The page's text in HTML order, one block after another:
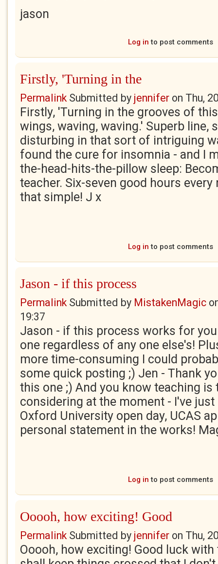
jason
Log in to post comments
Firstly, 'Turning in the
PermalinkSubmitted by jennifer on Thu,
Firstly, 'Turning in the grooves of
wings, waving, waving.' Superb line,
disturbing in that sort of intriguing
found the cure for insomnia - and I
the-head-hits-the-pillow sleep:
teacher. Six-seven good hours every
that simple! J x
Log in to post comments
Jason - if this process
PermalinkSubmitted by MistakenMagic
19:37
Jason - if this process works for
one regardless of any one else's!
more time-consuming I could
some quick posting ;) Jen - Thank
this one ;) And you know teaching is
considering at the moment - I've
Oxford University open day, UCAS
personal statement in the works!
Log in to post comments
Ooooh, how exciting! Good
PermalinkSubmitted by jennifer on Thu,
Ooooh, how exciting! Good luck